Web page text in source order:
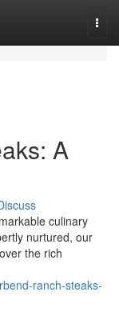
A
culinary
nurtured, our
the rich
ranch-steaks-